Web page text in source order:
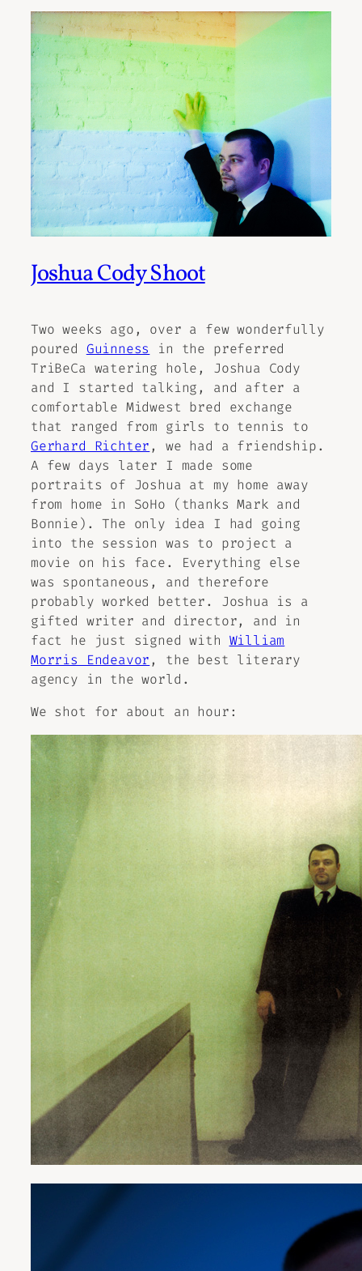
Joshua Cody Shoot
Two weeks ago, over a few wonderfully
poured Guinness
in the preferred
TriBeCa watering hole, Joshua Cody
and I started talking, and after a
comfortable Midwest bred exchange
that ranged from girls to tennis to
Gerhard Richter, we had a friendship.
A few days later I made some
portraits of Joshua at my home away
from home in SoHo (thanks Mark and
Bonnie). The only idea I had going
into the session was to project a
movie on his face. Everything else
was spontaneous, and therefore
probably worked better. Joshua is a
gifted writer and director, and in
fact he just signed with William
Morris Endeavor, the best literary
agency in the world.
We shot for about an hour: